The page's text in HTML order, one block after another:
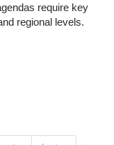
require key
regional levels.